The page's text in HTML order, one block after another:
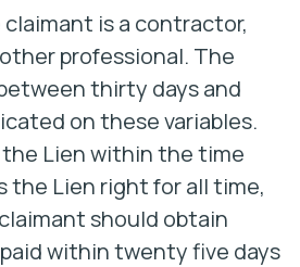
is a contractor,
professional. The
thirty days and
on these variables.
Lien within the time
the Lien right for all time,
should obtain
within twenty five days